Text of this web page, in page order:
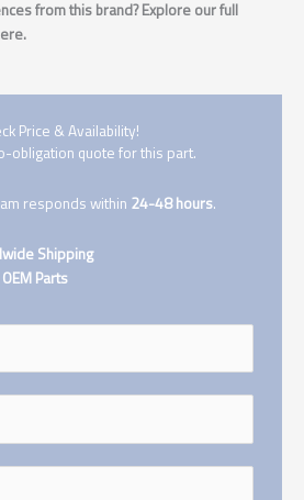
from this brand? Explore our full
Price & Availability!
obligation quote for this part.
responds within 24-48 hours.
Shipping
Parts